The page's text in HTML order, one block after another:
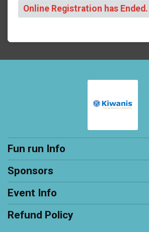
Online Registration has Ended.
Fun run Info
Sponsors
Event Info
Refund Policy